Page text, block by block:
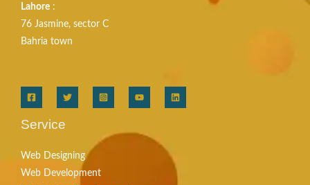
Lahore :
76 Jasmine, sector C
Bahria town
Service
Web Designing
Web Development